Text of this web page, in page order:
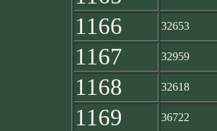
1166 32653
1167 32959
1168 32618
1169 36722